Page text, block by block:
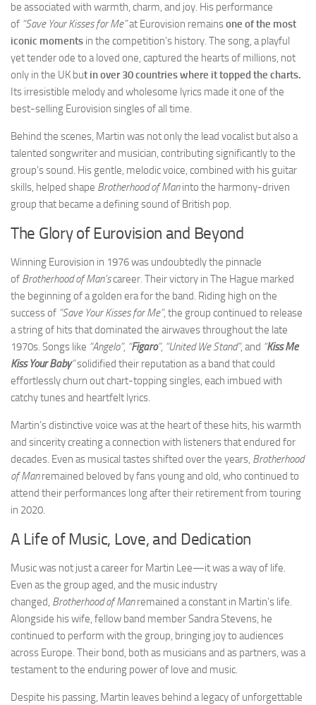
be associated with warmth, charm, and joy. His performance
of “Save Your Kisses for Me”at Eurovision remainsone of the most
iconic moments in the competition’s history. The song, a playful
yet tender ode to a loved one, captured the hearts of millions, not
only in the UK but in over 30 countries where it topped the charts.
Its irresistible melody and wholesome lyrics made it one of the
best-selling Eurovision singles of all time.
Behind the scenes, Martin was not only the lead vocalist but also a
talented songwriter and musician, contributing significantly to the
group’s sound. His gentle, melodic voice, combined with his guitar
skills, helped shape Brotherhood of Maninto the harmony-driven
group that became a defining sound of British pop.
The Glory of Eurovision and Beyond
Winning Eurovision in 1976 was undoubtedly the pinnacle
of Brotherhood of Man’scareer. Their victory in The Hague marked
the beginning of a golden era for the band. Riding high on the
success of “Save Your Kisses for Me”, the group continued to release
a string of hits that dominated the airwaves throughout the late
1970s. Songs like “Angelo”, “Figaro”, “United We Stand”, and “Kiss Me
Kiss Your Baby”solidified their reputation as a band that could
effortlessly churn out chart-topping singles, each imbued with
catchy tunes and heartfelt lyrics.
Martin’s distinctive voice was at the heart of these hits, his warmth
and sincerity creating a connection with listeners that endured for
decades. Even as musical tastes shifted over the years, Brotherhood
of Manremained beloved by fans young and old, who continued to
attend their performances long after their retirement from touring
in 2020.
A Life of Music, Love, and Dedication
Music was not just a career for Martin Lee—it was a way of life.
Even as the group aged, and the music industry
changed, Brotherhood of Manremained a constant in Martin’s life.
Alongside his wife, fellow band member Sandra Stevens, he
continued to perform with the group, bringing joy to audiences
across Europe. Their bond, both as musicians and as partners, was a
testament to the enduring power of love and music.
Despite his passing, Martin leaves behind a legacy of unforgettable